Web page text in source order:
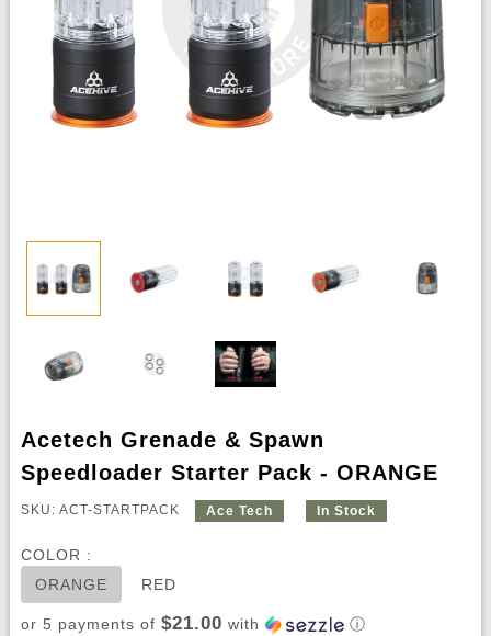
Acetech Grenade & Spawn
Speedloader Starter Pack - ORANGE
SKU: ACT-STARTPACK Ace Tech In Stock
COLOR :
ORANGE
RED
or 5 payments of $21.00 with
ⓘ